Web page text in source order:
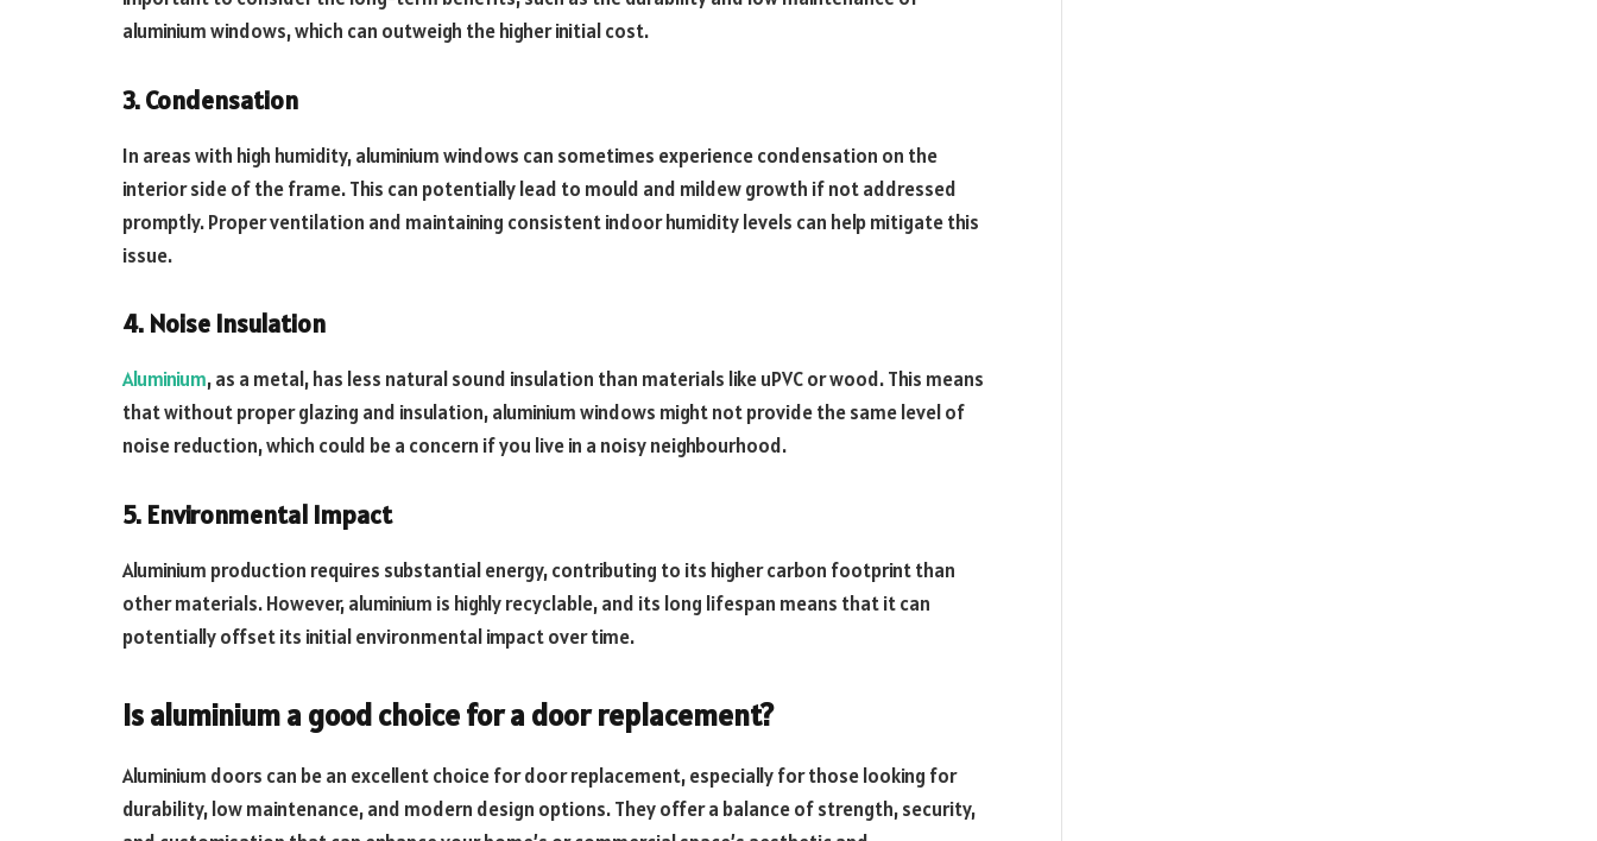
aluminium windows, which can outweigh the higher initial cost.
3. Condensation
In areas with high humidity, aluminium windows can sometimes experience condensation on the
interior side of the frame. This can potentially lead to mould and mildew growth if not addressed
promptly. Proper ventilation and maintaining consistent indoor humidity levels can help mitigate this
issue.
4. Noise Insulation
Aluminium, as a metal, has less natural sound insulation than materials like uPVC or wood. This means
that without proper glazing and insulation, aluminium windows might not provide the same level of
noise reduction, which could be a concern if you live in a noisy neighbourhood.
5. Environmental Impact
Aluminium production requires substantial energy, contributing to its higher carbon footprint than
other materials. However, aluminium is highly recyclable, and its long lifespan means that it can
potentially offset its initial environmental impact over time.
Is aluminium a good choice for a door replacement?
Aluminium doors can be an excellent choice for door replacement, especially for those looking for
durability, low maintenance, and modern design options. They offer a balance of strength, security,